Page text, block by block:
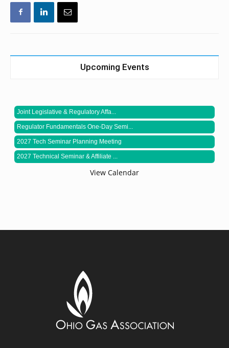
Upcoming Events
Joint Legislative & Regulatory Affa...
Regulator Fundamentals One-Day Semi...
2027 Tech Seminar Planning Meeting
2027 Technical Seminar & Affiliate ...
View Calendar